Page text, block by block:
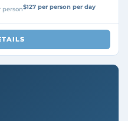
person$127 per person per day